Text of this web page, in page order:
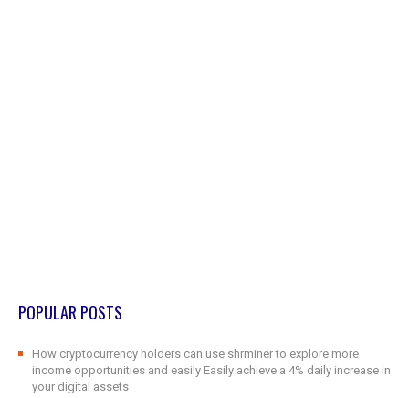
POPULAR POSTS
How cryptocurrency holders can use shrminer to explore more
income opportunities and easily Easily achieve a 4% daily increase in
your digital assets